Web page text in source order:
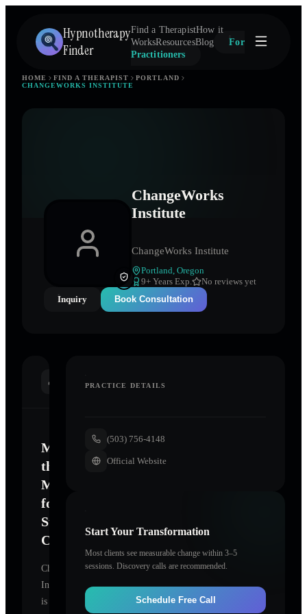
Hypnotherapy
Finder
Find a TherapistHow it
WorksResourcesBlog
For
Practitioners
HOME FIND A THERAPIST
PORTLAND
CHANGEWORKS INSTITUTE
ChangeWorks
Institute
ChangeWorks Institute
Portland Oregon
9+ Years Exp.
No reviews yet
Inquiry
Book Consultation
Mastering
the
Mind
for
Sustainable
Change
ChangeWorks
Institute
is
PRACTICE DETAILS
(503) 756-4148
Official Website
Start Your Transformation
Most clients see measurable change within 3–5
sessions. Discovery calls are recommended.
Schedule Free Call